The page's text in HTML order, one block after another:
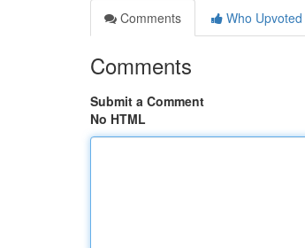
Comments
Who Upvoted
Comments
Submit a Comment
No HTML